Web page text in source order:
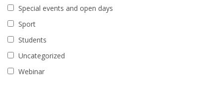
Special events and open days
Sport
Students
Uncategorized
Webinar